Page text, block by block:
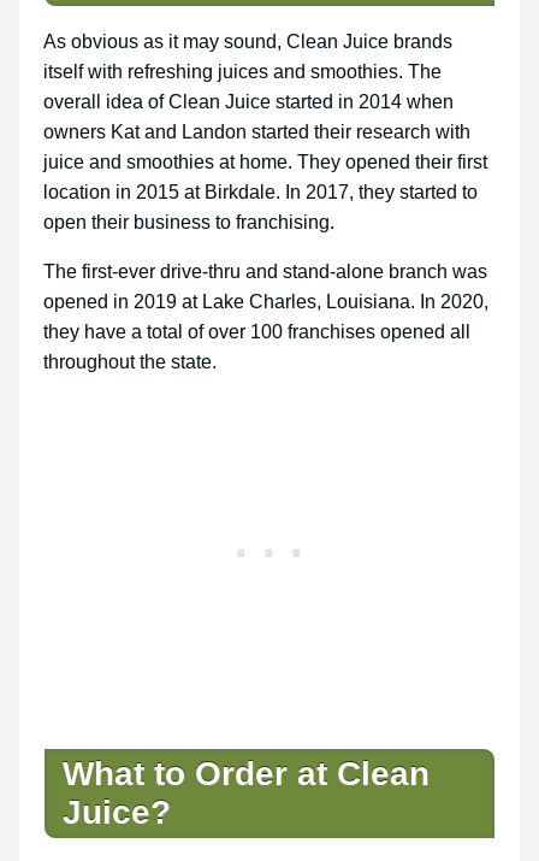
As obvious as it may sound, Clean Juice brands
itself with refreshing juices and smoothies. The
overall idea of Clean Juice started in 2014 when
owners Kat and Landon started their research with
juice and smoothies at home. They opened their first
location in 2015 at Birkdale. In 2017, they started to
open their business to franchising.
The first-ever drive-thru and stand-alone branch was
opened in 2019 at Lake Charles, Louisiana. In 2020,
they have a total of over 100 franchises opened all
throughout the state.
What to Order at Clean
Juice?